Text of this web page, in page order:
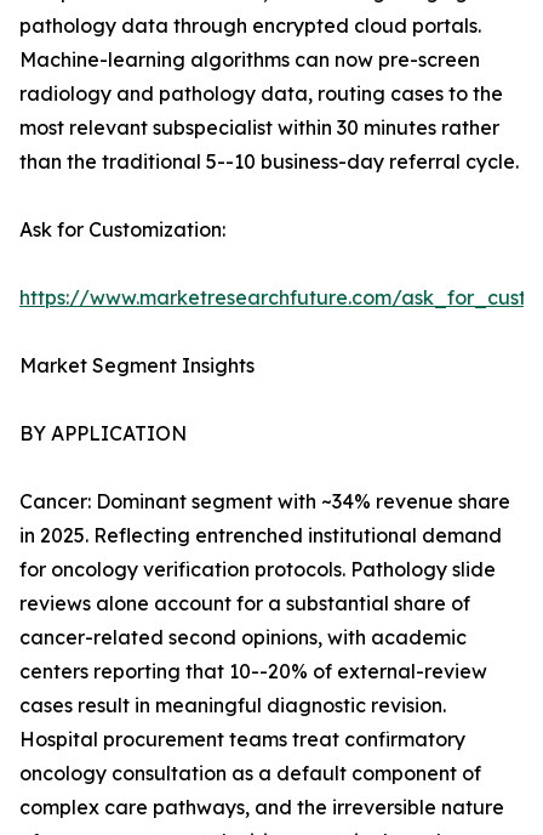
pathology data through encrypted cloud portals.
Machine-learning algorithms can now pre-screen
radiology and pathology data, routing cases to the
most relevant subspecialist within 30 minutes rather
than the traditional 5--10 business-day referral cycle.
Ask for Customization:
https://www.marketresearchfuture.com/
Market Segment Insights
BY APPLICATION
Cancer: Dominant segment with ~34% revenue share
in 2025. Reflecting entrenched institutional demand
for oncology verification protocols. Pathology slide
reviews alone account for a substantial share of
cancer-related second opinions, with academic
centers reporting that 10--20% of external-review
cases result in meaningful diagnostic revision.
Hospital procurement teams treat confirmatory
oncology consultation as a default component of
complex care pathways, and the irreversible nature